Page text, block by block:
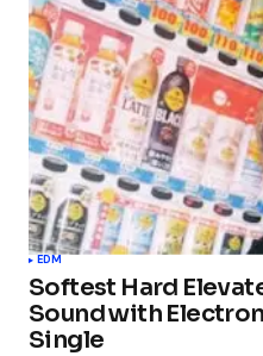
EDM
Softest Hard
Sound with
Single